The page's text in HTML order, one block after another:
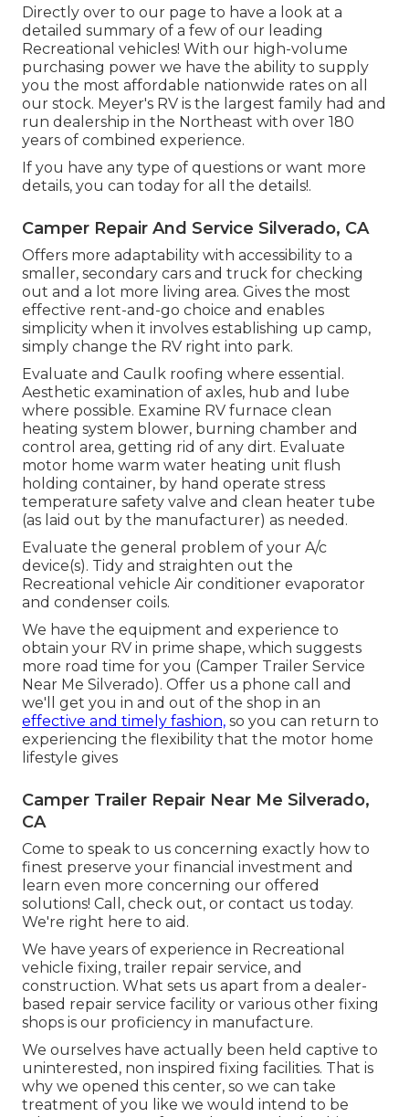
Directly over to our page to have a look at a
detailed summary of a few of our leading
Recreational vehicles! With our high-volume
purchasing power we have the ability to supply
you the most affordable nationwide rates on all
our stock. Meyer's RV is the largest family had and
run dealership in the Northeast with over 180
years of combined experience.
If you have any type of questions or want more
details, you can today for all the details!.
Camper Repair And Service Silverado, CA
Offers more adaptability with accessibility to a
smaller, secondary cars and truck for checking
out and a lot more living area. Gives the most
effective rent-and-go choice and enables
simplicity when it involves establishing up camp,
simply change the RV right into park.
Evaluate and Caulk roofing where essential.
Aesthetic examination of axles, hub and lube
where possible. Examine RV furnace clean
heating system blower, burning chamber and
control area, getting rid of any dirt. Evaluate
motor home warm water heating unit flush
holding container, by hand operate stress
temperature safety valve and clean heater tube
(as laid out by the manufacturer) as needed.
Evaluate the general problem of your A/c
device(s). Tidy and straighten out the
Recreational vehicle Air conditioner evaporator
and condenser coils.
We have the equipment and experience to
obtain your RV in prime shape, which suggests
more road time for you (Camper Trailer Service
Near Me Silverado). Offer us a phone call and
we'll get you in and out of the shop in an
effective and timely fashion, so you can return to
experiencing the flexibility that the motor home
lifestyle gives
Camper Trailer Repair Near Me Silverado,
CA
Come to speak to us concerning exactly how to
finest preserve your financial investment and
learn even more concerning our offered
solutions! Call, check out, or contact us today.
We're right here to aid.
We have years of experience in Recreational
vehicle fixing, trailer repair service, and
construction. What sets us apart from a dealer-
based repair service facility or various other fixing
shops is our proficiency in manufacture.
We ourselves have actually been held captive to
uninterested, non inspired fixing facilities. That is
why we opened this center, so we can take
treatment of you like we would intend to be